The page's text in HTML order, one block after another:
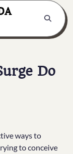
Do
ways to
to conceive